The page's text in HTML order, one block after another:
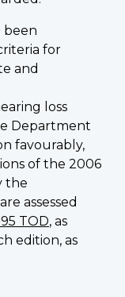
been
for
and
loss
Department
favourably,
of the 2006
the
assessed
TOD, as
edition, as